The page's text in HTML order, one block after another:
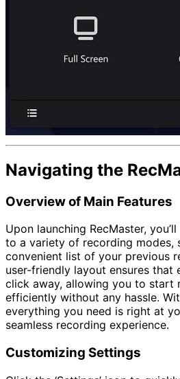
Navigating the
Overview of Main Features
Upon launching RecMaster,
to a variety of recording modes,
convenient list of your previous
user-friendly layout ensures that
click away, allowing you to start
efficiently without any hassle.
everything you need is right at
seamless recording experience.
Customizing Settings